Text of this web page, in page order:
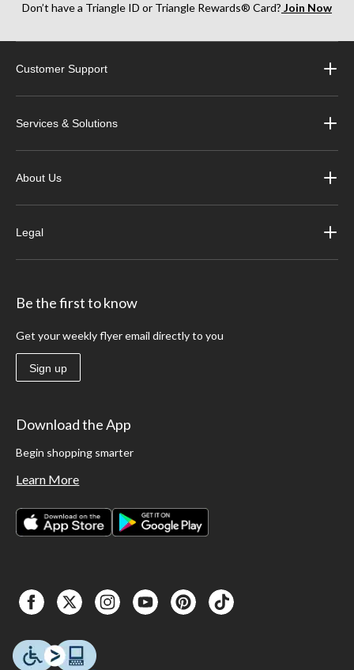
Don’t have a Triangle ID or Triangle Rewards® Card? Join Now
Customer Support
Services & Solutions
About Us
Legal
Be the first to know
Get your weekly flyer email directly to you
Sign up
Download the App
Begin shopping smarter
Learn More